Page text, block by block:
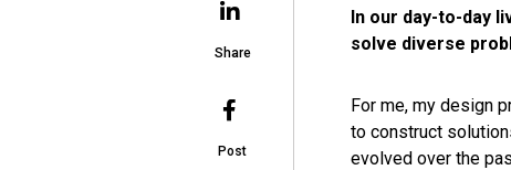
Share
Post
In our day-to-day
solve diverse
For me, my design
to construct
evolved over the